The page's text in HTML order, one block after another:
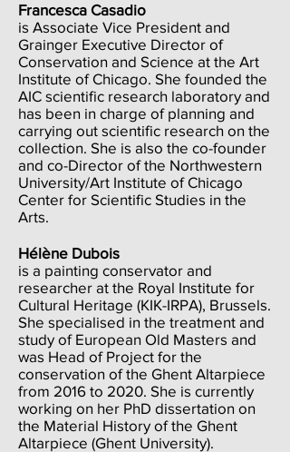
Francesca Casadio
is Associate Vice President and
Grainger Executive Director of
Conservation and Science at the Art
Institute of Chicago. She founded the
AIC scientific research laboratory and
has been in charge of planning and
carrying out scientific research on the
collection. She is also the co-founder
and co-Director of the Northwestern
University/Art Institute of Chicago
Center for Scientific Studies in the
Arts.
Hélène Dubois
is a painting conservator and
researcher at the Royal Institute for
Cultural Heritage (KIK-IRPA), Brussels.
She specialised in the treatment and
study of European Old Masters and
was Head of Project for the
conservation of the Ghent Altarpiece
from 2016 to 2020. She is currently
working on her PhD dissertation on
the Material History of the Ghent
Altarpiece (Ghent University).